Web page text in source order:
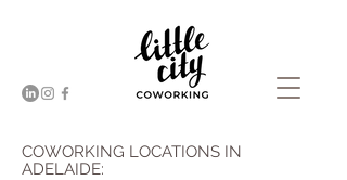
COWORKING LOCATIONS IN
ADELAIDE: